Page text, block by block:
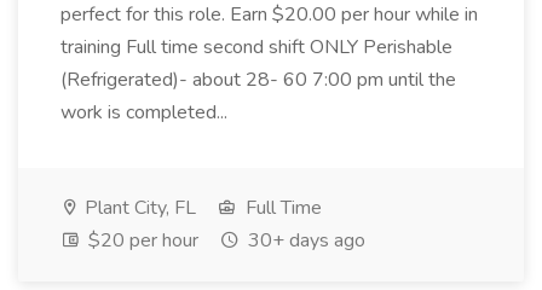
perfect for this role. Earn $20.00 per hour while in
training Full time second shift ONLY Perishable
(Refrigerated)- about 28- 60 7:00 pm until the
work is completed...
Plant City, FL
Full Time
$20 per hour
30+ days ago